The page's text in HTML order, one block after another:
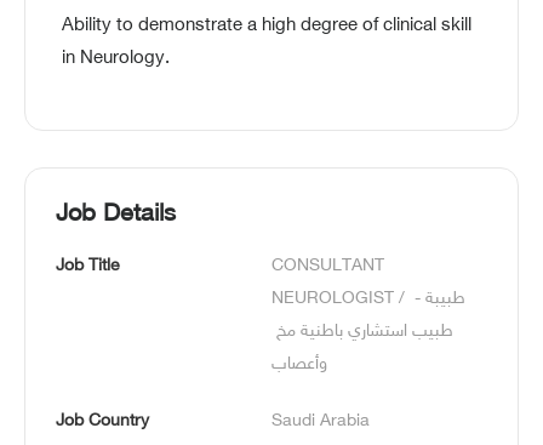
Ability to demonstrate a high degree of clinical skill
in Neurology.
Job Details
Job Title
CONSULTANT
NEUROLOGIST / طبيبة -
وأعصاب
Job Country Saudi Arabia